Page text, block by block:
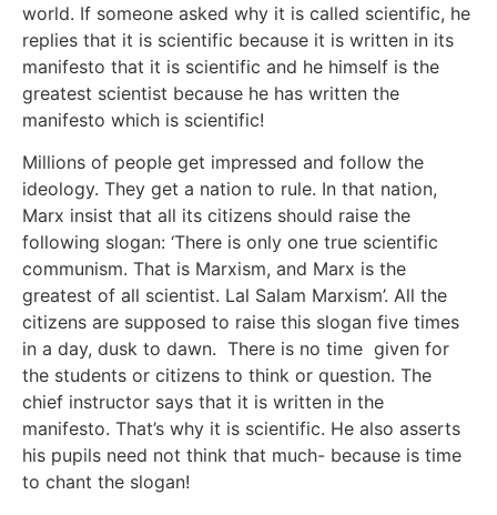
world. If someone asked why it is called scientific, he
replies that it is scientific because it is written in its
manifesto that it is scientific and he himself is the
greatest scientist because he has written the
manifesto which is scientific!
Millions of people get impressed and follow the
ideology. They get a nation to rule. In that nation,
Marx insist that all its citizens should raise the
following slogan: ‘There is only one true scientific
communism. That is Marxism, and Marx is the
greatest of all scientist. Lal Salam Marxism’. All the
citizens are supposed to raise this slogan five times
in a day, dusk to dawn. There is no time given for
the students or citizens to think or question. The
chief instructor says that it is written in the
manifesto. That’s why it is scientific. He also asserts
his pupils need not think that much- because is time
to chant the slogan!